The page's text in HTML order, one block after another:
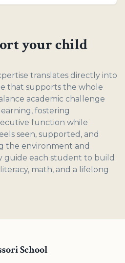
your child
translates directly into
that supports the whole
academic challenge
fostering
function while
seen, supported, and
the environment and
guide each student to build
math, and a lifelong
School